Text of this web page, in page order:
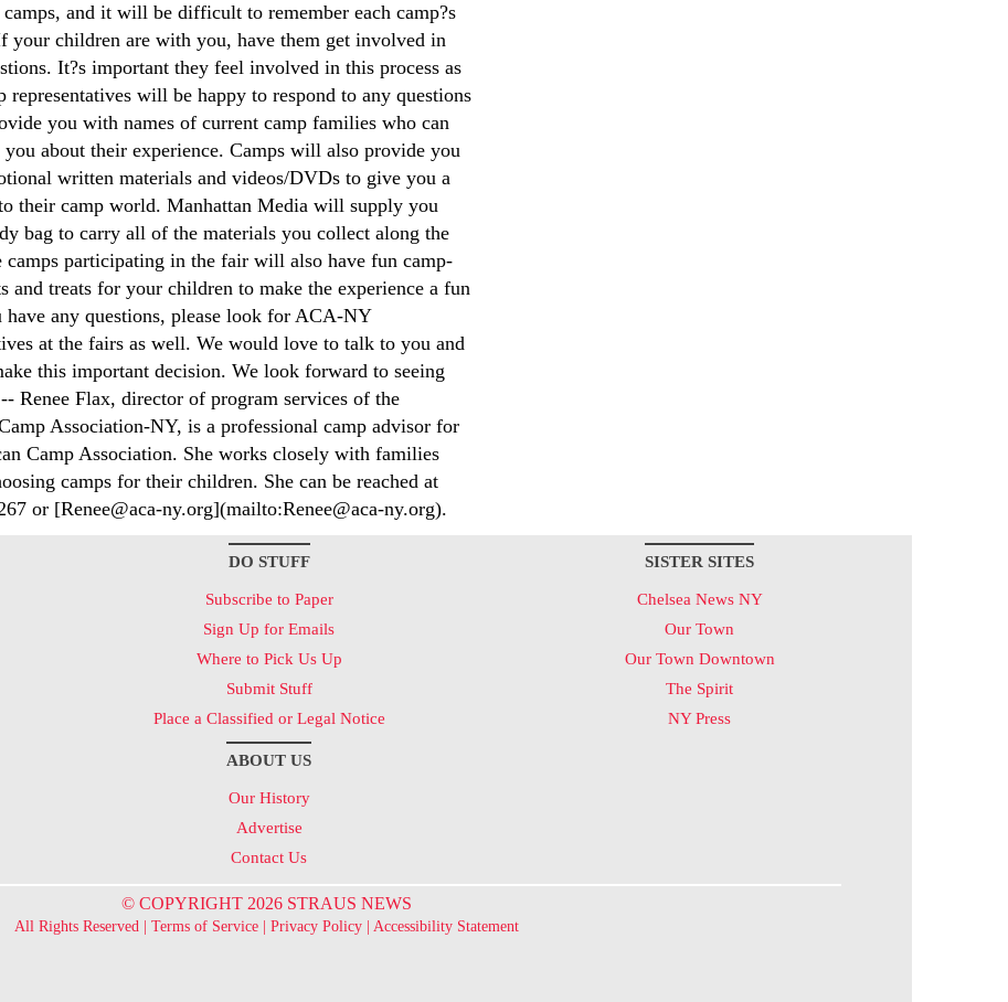
and it will be difficult to remember each camp?s
your children are with you, have them get involved in
It?s important they feel involved in this process as
representatives will be happy to respond to any questions
you with names of current camp families who can
you about their experience. Camps will also provide you
written materials and videos/DVDs to give you a
their camp world. Manhattan Media will supply you
bag to carry all of the materials you collect along the
camps participating in the fair will also have fun camp-
and treats for your children to make the experience a fun
any questions, please look for ACA-NY
at the fairs as well. We would love to talk to you and
this important decision. We look forward to seeing
Renee Flax, director of program services of the
Association-NY, is a professional camp advisor for
Camp Association. She works closely with families
camps for their children. She can be reached at
or [Renee@aca-ny.org](mailto:Renee@aca-ny.org).
DO STUFF
Subscribe to Paper
Sign Up for Emails
Where to Pick Us Up
Submit Stuff
Place a Classified or Legal Notice
ABOUT US
Our History
Advertise
Contact Us
SISTER SITES
Chelsea News NY
Our Town
Our Town Downtown
The Spirit
NY Press
© COPYRIGHT 2026 STRAUS NEWS
All Rights Reserved | Terms of Service| Privacy Policy| Accessibility Statement